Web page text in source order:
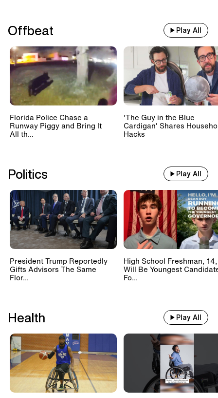
Offbeat Play All
Florida Police Chase a
Runway Piggy and Bring It
All th...
'The Guy in the Blue
Cardigan' Shares
Hacks
Politics Play All
President Trump Reportedly
Gifts Advisors The Same
Flor...
High School Freshman, 14,
Will Be Youngest
Fo...
Health Play All